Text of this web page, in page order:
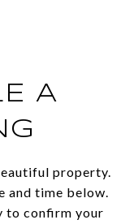
A
property.
and time below.
to confirm your